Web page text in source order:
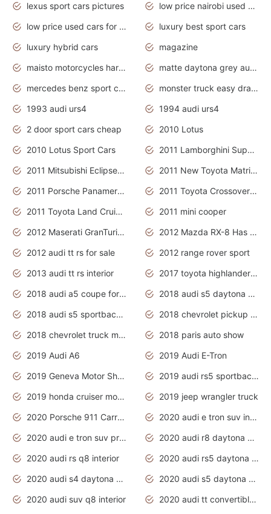
lexus sport cars pictures
low price nairobi used cars kenya nairobi
low price used cars for sale with prices toyota
luxury best sport cars
luxury hybrid cars
magazine
maisto motorcycles harley davidson
matte daytona grey audi rs7
mercedes benz sport cars 2020
monster truck easy drawing for kids
1993 audi urs4
1994 audi urs4
2 door sport cars cheap
2010 Lotus
2010 Lotus Sport Cars
2011 Lamborghini Super Sports Cars
2011 Mitsubishi Eclipse Is The Future Car
2011 New Toyota Matrix Release in Canada
2011 Porsche Panamera Is The Car For Advanced People
2011 Toyota Crossover Pictures
2011 Toyota Land Cruiser Exterior
2011 mini cooper
2012 Maserati GranTurismo Has Easy Suspension And Transmission
2012 Mazda RX-8 Has The Best Handling
2012 audi tt rs for sale
2012 range rover sport
2013 audi tt rs interior
2017 toyota highlander hybrid
2018 audi a5 coupe for sale
2018 audi s5 daytona grey pearl
2018 audi s5 sportback daytona grey pearl
2018 chevrolet pickup truck
2018 chevrolet truck models
2018 paris auto show
2019 Audi A6
2019 Audi E-Tron
2019 Geneva Motor Show
2019 audi rs5 sportback daytona grey
2019 honda cruiser motorcycles
2019 jeep wrangler truck
2020 Porsche 911 Carrera S
2020 audi e tron suv interior
2020 audi e tron suv price
2020 audi r8 daytona grey
2020 audi rs q8 interior
2020 audi rs5 daytona grey
2020 audi s4 daytona grey
2020 audi s5 daytona grey
2020 audi suv q8 interior
2020 audi tt convertible interior